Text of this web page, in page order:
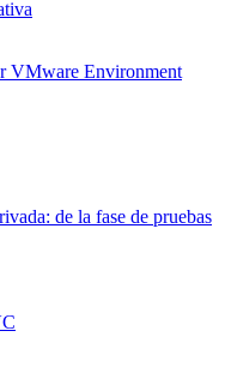
VMware Environment
de la fase de pruebas